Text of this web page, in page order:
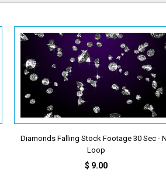
Diamonds Falling Stock Footage 30 Sec -
Loop
$ 9.00